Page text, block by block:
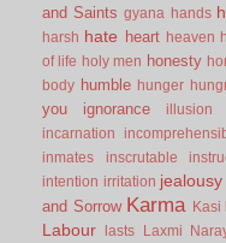
and Saints gyana hands
harsh hate heart heaven
of life holy men honesty
body humble hunger
you
ignorance illusion
incarnation
inmates
inscrutable
intention irritation jealousy
and Sorrow Karma Kasi
Labour lasts Laxmi